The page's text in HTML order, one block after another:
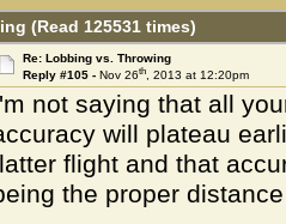
(Read 125531 times)
Re: Lobbing vs. Throwing
Reply #105 - Nov 26th, 2013 at 12:20pm
not saying that all
will plateau
flight and that
the proper